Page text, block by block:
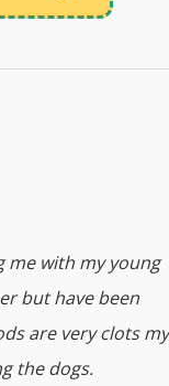
me with my young
but have been
are very clots my
the dogs.